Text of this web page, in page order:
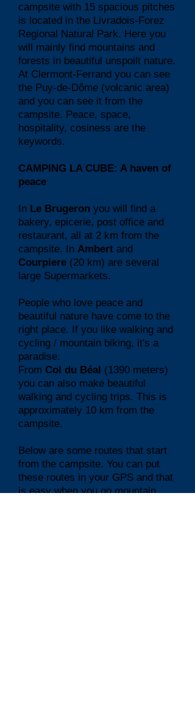
campsite with 15 spacious pitches
is located in the Livradois-Forez
Regional Natural Park. Here you
will mainly find mountains and
forests in beautiful unspoilt nature.
At Clermont-Ferrand you can see
the Puy-de-Dôme (volcanic area)
and you can see it from the
campsite. Peace, space,
hospitality, cosiness are the
keywords.
CAMPING LA CUBE: A haven of
peace
In Le Brugeron you will find a
bakery, epicerie, post office and
restaurant, all at 2 km from the
campsite. In Ambert and
Courpiere (20 km) are several
large Supermarkets.
People who love peace and
beautiful nature have come to the
right place. If you like walking and
cycling / mountain biking, it's a
paradise.
From Col du Béal (1390 meters)
you can also make beautiful
walking and cycling trips. This is
approximately 10 km from the
campsite.
Below are some routes that start
from the campsite. You can put
these routes in your GPS and that
is easy when you go mountain